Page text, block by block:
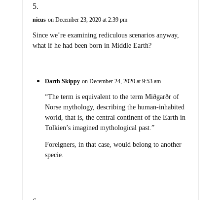
nicus on December 23, 2020 at 2:39 pm
Since we’re examining rediculous scenarios anyway,
what if he had been born in Middle Earth?
Darth Skippy on December 24, 2020 at 9:53 am
“The term is equivalent to the term Miðgarðr of
Norse mythology, describing the human-inhabited
world, that is, the central continent of the Earth in
Tolkien’s imagined mythological past.”
Foreigners, in that case, would belong to another
specie.